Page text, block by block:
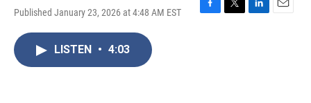
Published January 23, 2026 at 4:48 AM EST
F
T
L
E
LISTEN • 4:03